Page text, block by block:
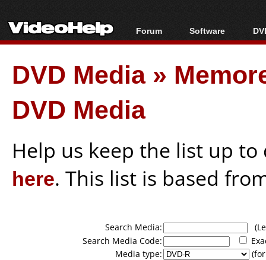
Forum
Forum Index
Today's Posts
New Posts
Software
All software
Popular tools
Portable tools
DVD Media»
DVD Media
Help us keep the list up
here. This list is based
Search Media:
Search Media Code:
Media type: